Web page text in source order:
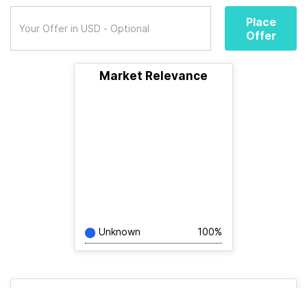
Place
Offer
Market Relevance
Unknown 100%